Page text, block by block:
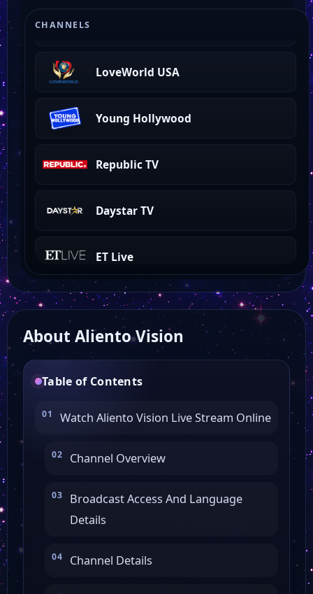
CHANNELS
LoveWorld USA
Young Hollywood
Republic TV
Daystar TV
ET Live
CBS News NY
CBSN News
About Aliento Vision
Table of Contents
Watch Aliento Vision Live Stream Online
Channel Overview
Broadcast Access And Language
Details
Channel Details